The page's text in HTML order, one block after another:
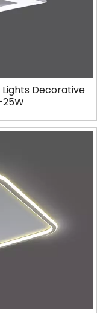
Lights Decorative
25W